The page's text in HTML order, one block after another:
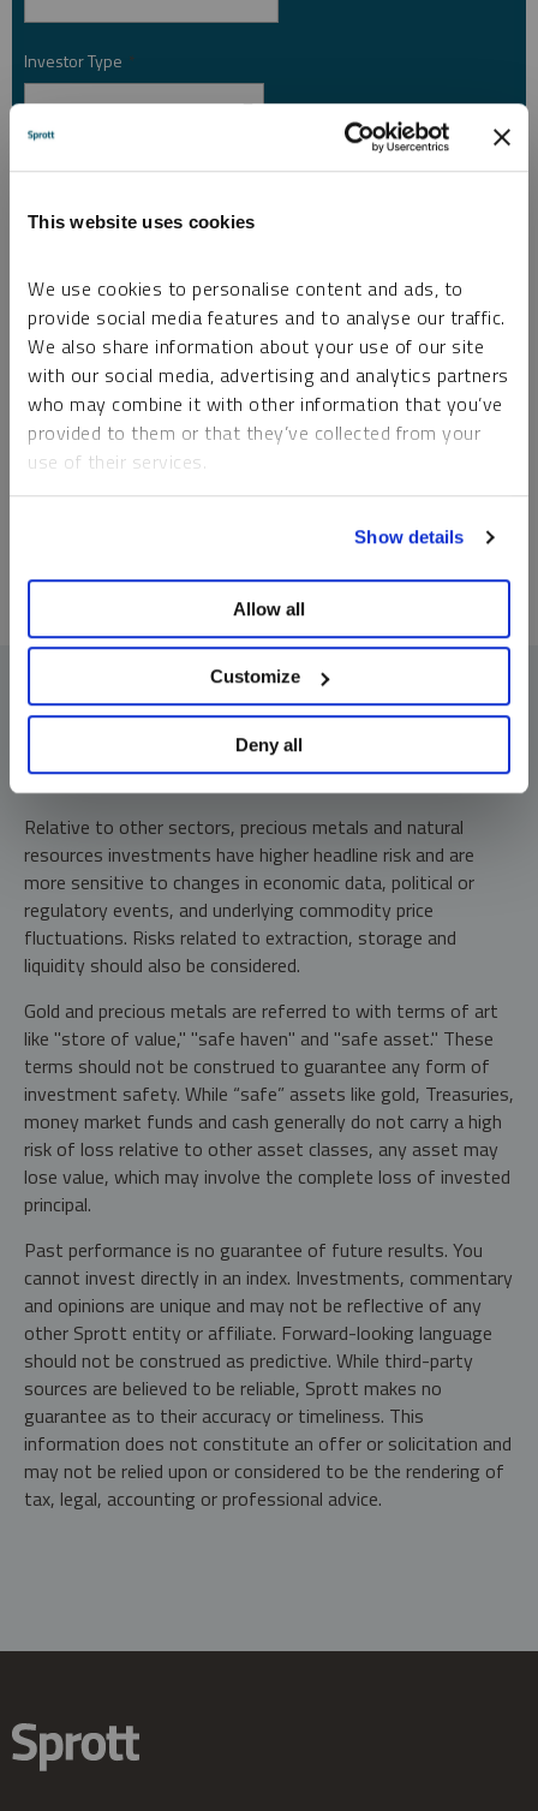
This website uses cookies
We use cookies to personalise content and ads, to
provide social media features and to analyse our traffic.
We also share information about your use of our site
with our social media, advertising and analytics partners
who may combine it with other information that you’ve
provided to them or that they’ve collected from your
use of their services.
Show details
Allow all
Customize
Deny all
Investor Type *
Country *
Please slide to unlock.
I consent to Sprott Inc. and its subsidiaries sending me newsletters, fund information
and other electronic messages (E-Communications) *
Please refer to our for more information.
*Required
Investment Risks and Important Disclosure
Relative to other sectors, precious metals and natural
resources investments have higher headline risk and are
more sensitive to changes in economic data, political or
regulatory events, and underlying commodity price
fluctuations. Risks related to extraction, storage and
liquidity should also be considered.
Gold and precious metals are referred to with terms of art
like "store of value," "safe haven" and "safe asset." These
terms should not be construed to guarantee any form of
investment safety. While “safe” assets like gold, Treasuries,
money market funds and cash generally do not carry a high
risk of loss relative to other asset classes, any asset may
lose value, which may involve the complete loss of invested
principal.
Past performance is no guarantee of future results. You
cannot invest directly in an index. Investments, commentary
and opinions are unique and may not be reflective of any
other Sprott entity or affiliate. Forward-looking language
should not be construed as predictive. While third-party
sources are believed to be reliable, Sprott makes no
guarantee as to their accuracy or timeliness. This
information does not constitute an offer or solicitation and
may not be relied upon or considered to be the rendering of
tax, legal, accounting or professional advice.